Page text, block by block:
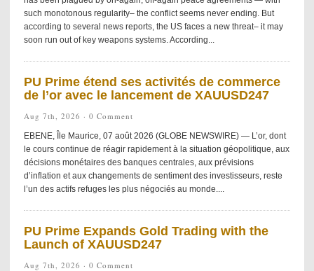
such monotonous regularity– the conflict seems never ending. But
according to several news reports, the US faces a new threat– it may
soon run out of key weapons systems. According...
PU Prime étend ses activités de commerce
de l’or avec le lancement de XAUUSD247
Aug 7th, 2026 · 0 Comment
EBENE, Île Maurice, 07 août 2026 (GLOBE NEWSWIRE) — L’or, dont
le cours continue de réagir rapidement à la situation géopolitique, aux
décisions monétaires des banques centrales, aux prévisions
d’inflation et aux changements de sentiment des investisseurs, reste
l’un des actifs refuges les plus négociés au monde....
PU Prime Expands Gold Trading with the
Launch of XAUUSD247
Aug 7th, 2026 · 0 Comment